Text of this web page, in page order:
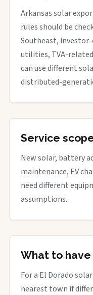
Arkansas solar
rules should be
Southeast,
utilities, TVA-
can use different
distributed-
Service
New solar, battery
maintenance, EV
need different
assumptions.
What to
For a El Dorado
nearest town if